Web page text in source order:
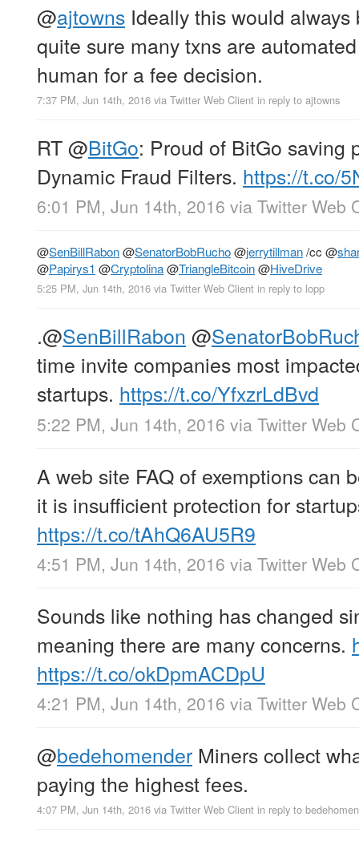
@ajtowns Ideally this would always
quite sure many txns are
human for a fee decision.
7:37 PM, Jun 14th, 2016 via Twitter Web Client in reply to ajtowns
RT@BitGo: Proud of BitGo saving
Dynamic Fraud Filters. https://t.co/
6:01 PM, Jun 14th, 2016 via Twitter Web
@SenBillRabon@SenatorBobRucho@jerrytillman/cc @
@Papirys1 @Cryptolina@TriangleBitcoin@HiveDrive
5:25 PM, Jun 14th, 2016 via Twitter Web Client in reply to lopp
.@SenBillRabon @
time invite companies most
startups. https://t.co/YfxzrLdBvd
5:22 PM, Jun 14th, 2016 via Twitter Web
A web site FAQ of exemptions can
it is insufficient protection for
https://t.co/tAhQ6AU5R9
4:51 PM, Jun 14th, 2016 via Twitter Web
Sounds like nothing has changed
meaning there are many concerns.
https://t.co/okDpmACDpU
4:21 PM, Jun 14th, 2016 via Twitter Web
@bedehomender Miners collect
paying the highest fees.
4:07 PM, Jun 14th, 2016 via Twitter Web Client in reply to